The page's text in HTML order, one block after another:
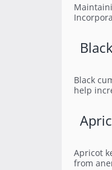
Black
help
Apricot
from